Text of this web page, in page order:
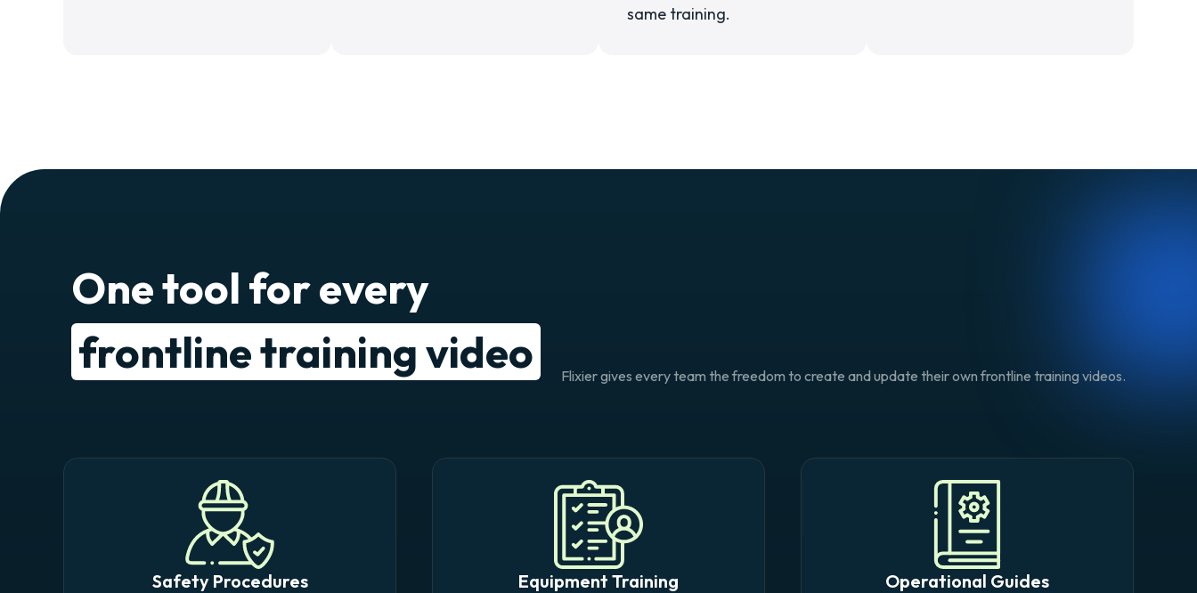
same training.
One tool for every
frontline training video
Flixier gives every team the freedom to create and update their own frontline training videos.
Safety Procedures Equipment Training Operational Guides